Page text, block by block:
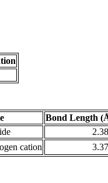
Bond Length
cation